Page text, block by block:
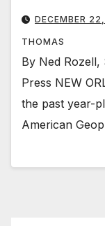
DECEMBER
THOMAS
By Ned Rozell,
Press NEW
the past year-
American